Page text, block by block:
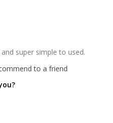
super simple to used.
to a friend